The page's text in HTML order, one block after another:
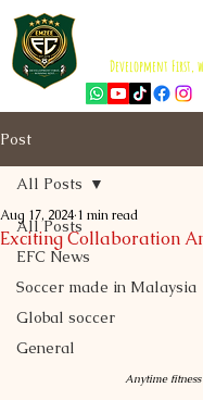
Development First,
Post
All Posts
EFC News
Soccer made in Malaysia
Global soccer
General
All Posts
Exciting Collaboration
Aug 17, 2024 1 min read
Anytime fitness